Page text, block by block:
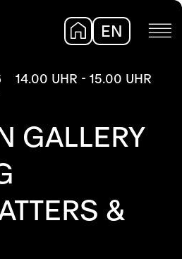
EN
14.00 UHR - 15.00 UHR
GALLERY
&